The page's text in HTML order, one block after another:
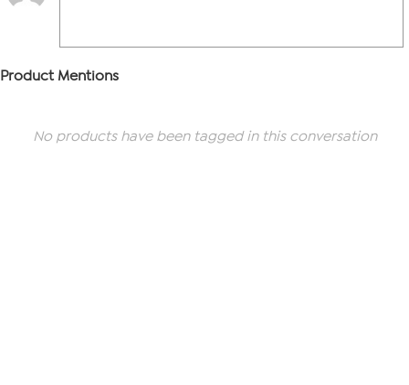
Product Mentions
No products have been tagged in this conversation